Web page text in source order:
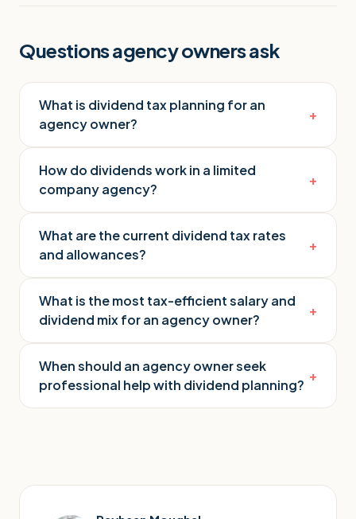
Questions agency owners ask
What is dividend tax planning for an
agency owner?
+
How do dividends work in a limited
company agency?
+
What are the current dividend tax rates
and allowances?
+
What is the most tax-efficient salary and
dividend mix for an agency owner?
+
When should an agency owner seek
professional help with dividend planning?
+